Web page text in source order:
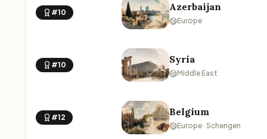
#10 Azerbaijan
Europe
#10 Syria
Middle East
#12 Belgium
Europe · Schengen